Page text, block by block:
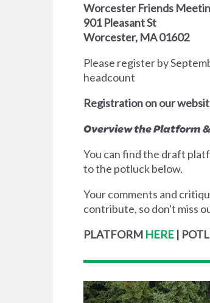
Worcester Friends
901 Pleasant St
Worcester, MA 01602
Please register by
headcount
Registration on our
Overview the Platform
You can find the draft
to the potluck below.
Your comments and
contribute, so don't miss
PLATFORM HERE |